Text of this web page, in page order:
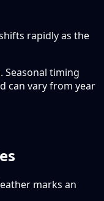
rapidly as the
Seasonal timing
can vary from year
marks an